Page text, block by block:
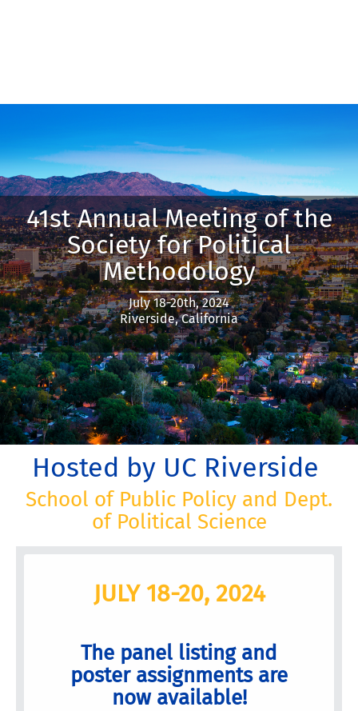
41st Annual Meeting of the
Society for Political
Methodology
July 18-20th, 2024
Riverside, California
Hosted by UC Riverside
School of Public Policy and Dept.
of Political Science
JULY 18-20, 2024
The panel listing and
poster assignments are
now available!